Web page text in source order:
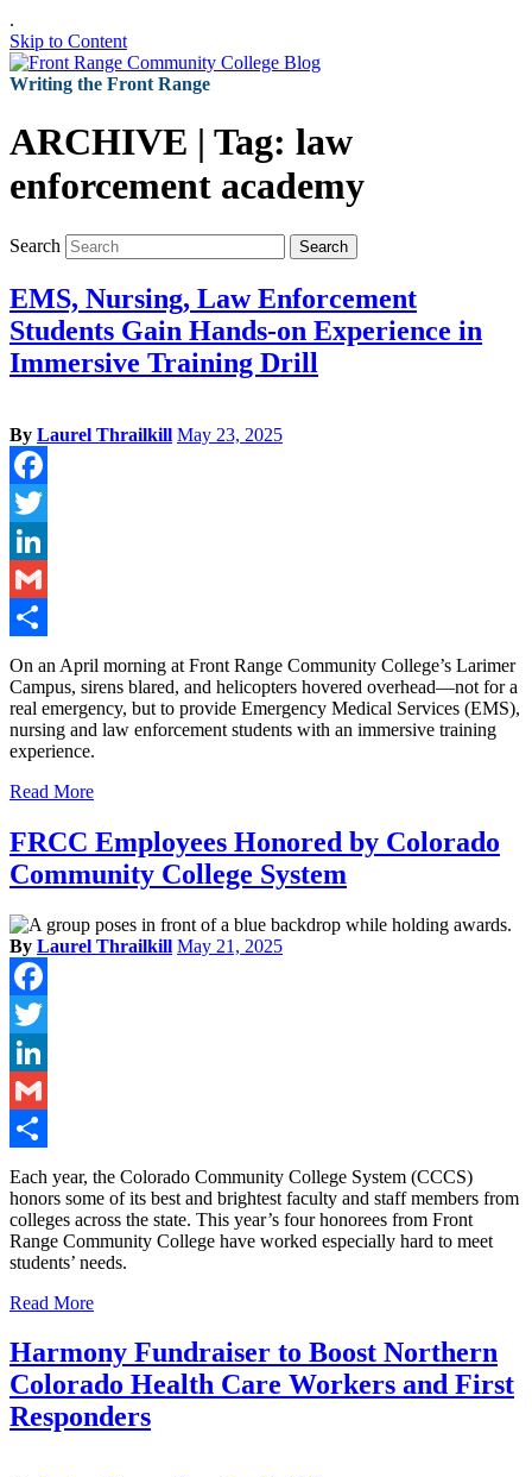
.
Skip to Content
Writing the Front Range
ARCHIVE | Tag: law
enforcement academy
Search Search
EMS, Nursing, Law Enforcement
Students Gain Hands-on Experience in
Immersive Training Drill
By Laurel Thrailkill May 23, 2025
Facebook
Twitter
LinkedIn
Gmail
Share
On an April morning at Front Range Community College’s Larimer
Campus, sirens blared, and helicopters hovered overhead—not for a
real emergency, but to provide Emergency Medical Services (EMS),
nursing and law enforcement students with an immersive training
experience.
Read More
FRCC Employees Honored by Colorado
Community College System
By Laurel Thrailkill May 21, 2025
Facebook
Twitter
LinkedIn
Gmail
Share
Each year, the Colorado Community College System (CCCS)
honors some of its best and brightest faculty and staff members from
colleges across the state. This year’s four honorees from Front
Range Community College have worked especially hard to meet
students’ needs.
Read More
Harmony Fundraiser to Boost Northern
Colorado Health Care Workers and First
Responders